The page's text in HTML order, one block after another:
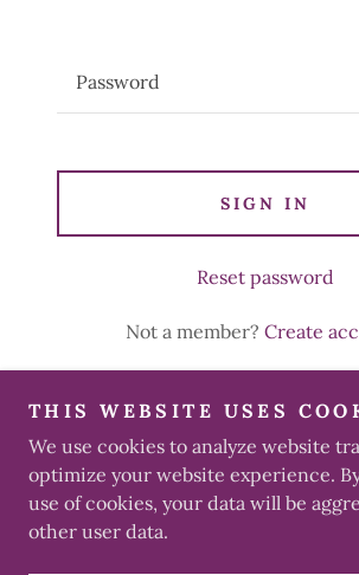
SIGN IN
Reset password
Not a member? Create
Copyright © 2026 Té’Stees - All
THIS WEBSITE USES
We use cookies to analyze website
optimize your website experience.
use of cookies, your data will be
other user data.